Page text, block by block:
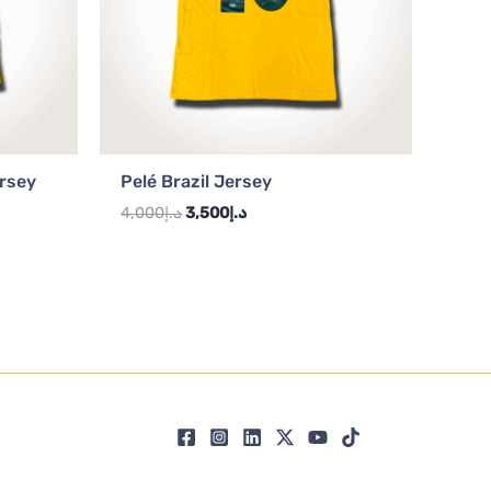
Pelé Brazil Jersey
د.إ4,000 د.إ3,500